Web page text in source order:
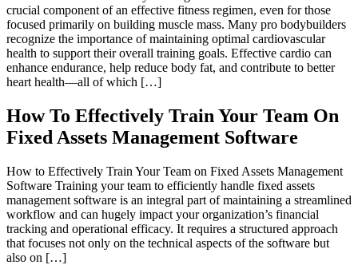
crucial component of an effective fitness regimen, even for those
focused primarily on building muscle mass. Many pro bodybuilders
recognize the importance of maintaining optimal cardiovascular
health to support their overall training goals. Effective cardio can
enhance endurance, help reduce body fat, and contribute to better
heart health—all of which […]
How To Effectively Train Your Team On
Fixed Assets Management Software
How to Effectively Train Your Team on Fixed Assets Management
Software Training your team to efficiently handle fixed assets
management software is an integral part of maintaining a streamlined
workflow and can hugely impact your organization’s financial
tracking and operational efficacy. It requires a structured approach
that focuses not only on the technical aspects of the software but
also on […]